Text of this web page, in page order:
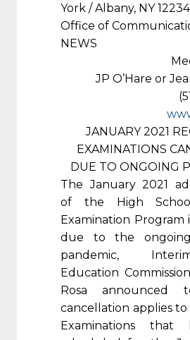
York / Albany, NY 12234
Office of
NEWS
JP O’Hare or
JANUARY 2021
EXAMINATIONS
DUE TO ONGOING
The January 2021
of the High
Examination Program
due to the ongoing
pandemic,
Education
Rosa announced
cancellation applies
Examinations that